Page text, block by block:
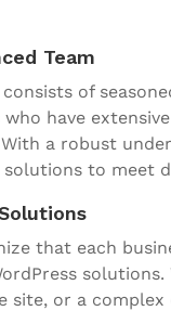
Team
of
who have
a robust
to meet
that each
site, or a